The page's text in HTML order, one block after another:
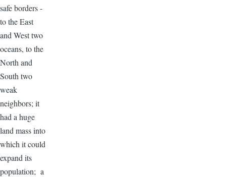
safe borders -
to the East
and West two
oceans, to the
North and
South two
weak
neighbors; it
had a huge
land mass into
which it could
expand its
population; a